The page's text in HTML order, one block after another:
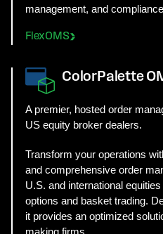
management, and
FlexOMS
ColorPalette
A premier, hosted order
US equity broker dealers.
Transform your operations
and comprehensive order
U.S. and international
options and basket trading.
it provides an optimized
making firms.